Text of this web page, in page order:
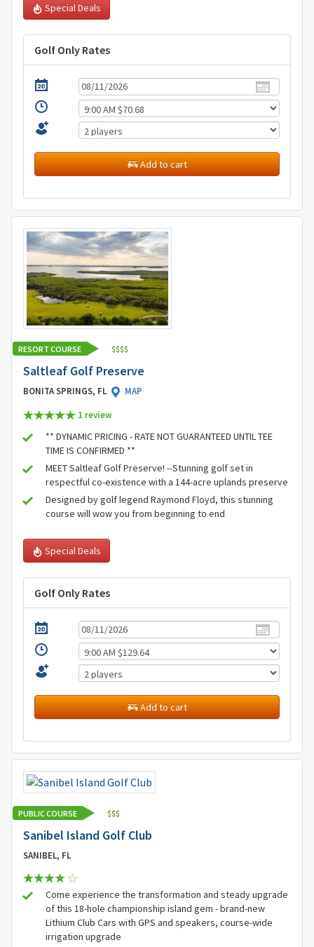
Special Deals
Golf Only Rates
Add to cart
RESORT COURSE $$$$
Saltleaf Golf Preserve
BONITA SPRINGS, FL
MAP
1 review
** DYNAMIC PRICING - RATE NOT GUARANTEED UNTIL TEE
TIME IS CONFIRMED **
MEET Saltleaf Golf Preserve! --Stunning golf set in
respectful co-existence with a 144-acre uplands preserve
Designed by golf legend Raymond Floyd, this stunning
course will wow you from beginning to end
Special Deals
Golf Only Rates
Add to cart
PUBLIC COURSE $$$
Sanibel Island Golf Club
SANIBEL, FL
Come experience the transformation and steady upgrade
of this 18-hole championship island gem - brand-new
Lithium Club Cars with GPS and speakers, course-wide
irrigation upgrade